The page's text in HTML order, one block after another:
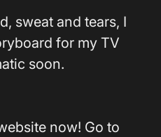
sweat and tears, I
for my TV
soon.
now! Go to